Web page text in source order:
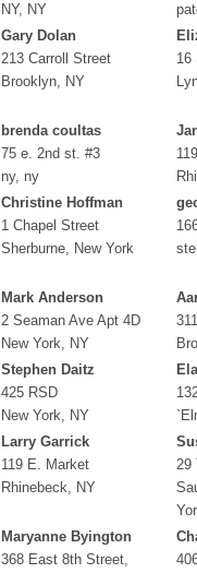
NY, NY
Gary Dolan
213 Carroll Street
Brooklyn, NY
16
brenda coultas
75 e. 2nd st. #3
ny, ny
Christine Hoffman
1 Chapel Street
Sherburne, New York
Mark Anderson
2 Seaman Ave Apt 4D
New York, NY
Stephen Daitz
425 RSD
New York, NY
Larry Garrick
119 E. Market
Rhinebeck, NY
29
Maryanne Byington
368 East 8th Street,